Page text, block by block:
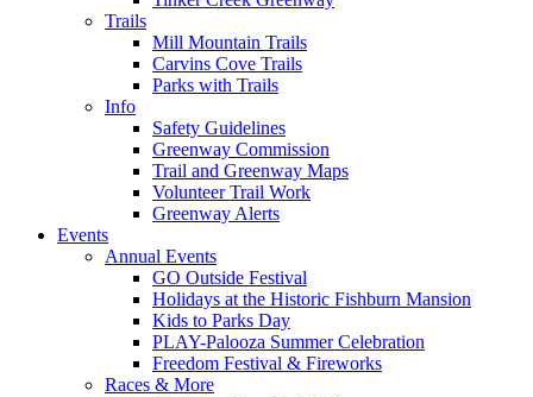
Trails
Mill Mountain Trails
Carvins Cove Trails
Parks with Trails
Info
Safety Guidelines
Greenway Commission
Trail and Greenway Maps
Volunteer Trail Work
Greenway Alerts
Events
Annual Events
GO Outside Festival
Holidays at the Historic Fishburn Mansion
Kids to Parks Day
PLAY-Palooza Summer Celebration
Freedom Festival & Fireworks
Races & More